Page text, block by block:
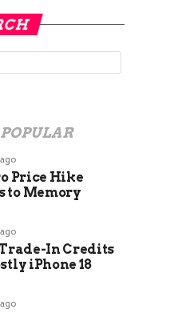
POPULAR
Price Hike
to Memory
In Credits
iPhone 18